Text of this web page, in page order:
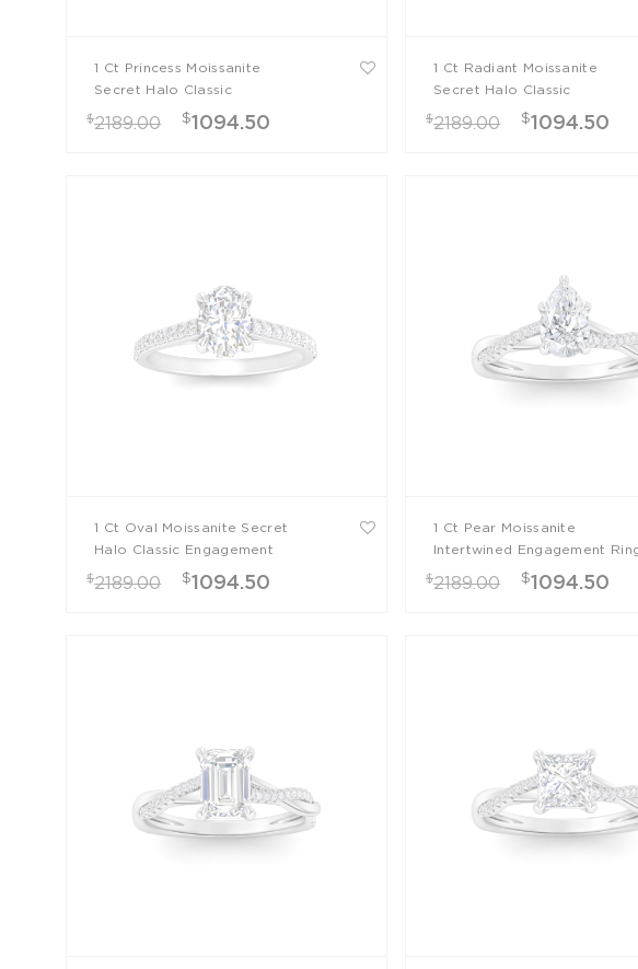
1 Ct Princess Moissanite
Secret Halo Classic
Engagement Ring
$2189.00 $1094.50
1 Ct Radiant Moissanite
Secret Halo Classic
Engagement Ring
$2189.00 $1094.50
1 Ct Oval Moissanite Secret
Halo Classic Engagement
$2189.00 $1094.50
1 Ct Pear Moissanite
Intertwined Engagement
$2189.00 $1094.50